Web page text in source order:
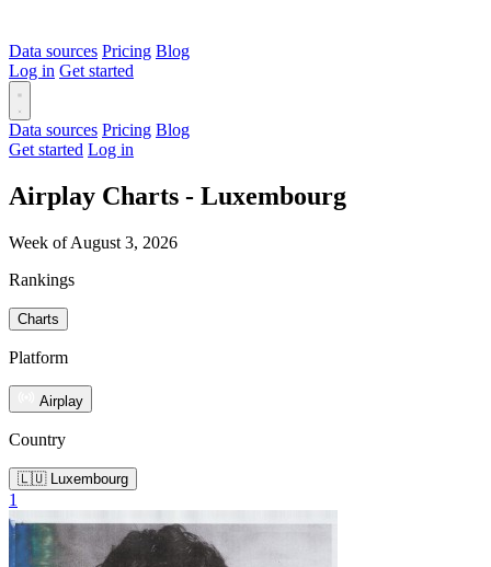
Data sources Pricing Blog
Log in Get started
Data sources Pricing Blog
Get started Log in
Airplay Charts - Luxembourg
Week of August 3, 2026
Rankings
Charts
Platform
Airplay
Country
🇱🇺 Luxembourg
1